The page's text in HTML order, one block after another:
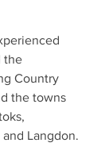
the
Country
the towns
Langdon.